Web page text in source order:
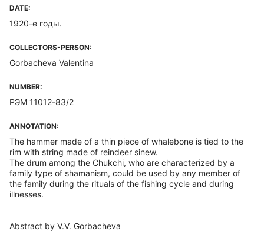
DATE:
1920-е годы.
COLLECTORS-PERSON:
Gorbacheva Valentina
NUMBER:
РЭМ 11012-83/2
ANNOTATION:
The hammer made of a thin piece of whalebone is tied to the
rim with string made of reindeer sinew.
The drum among the Chukchi, who are characterized by a
family type of shamanism, could be used by any member of
the family during the rituals of the fishing cycle and during
illnesses.
Abstract by V.V. Gorbacheva